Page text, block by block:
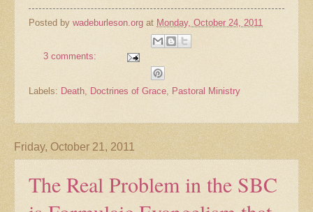
Posted by wadeburleson.org at Monday, October 24, 2011
3 comments:
Labels: Death, Doctrines of Grace, Pastoral Ministry
Friday, October 21, 2011
The Real Problem in the SBC